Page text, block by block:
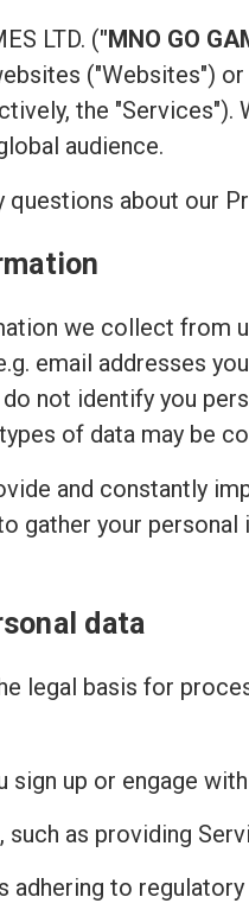
LTD. ("MNO GO
("Websites")
the
audience.
about our
we collect from
email addresses
not identify you
of data may be
and constantly
gather your
data
legal basis for
sign up or engage
such as providing
adhering to